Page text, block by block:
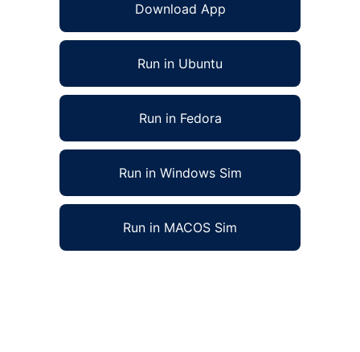
Download App
Run in Ubuntu
Run in Fedora
Run in Windows Sim
Run in MACOS Sim